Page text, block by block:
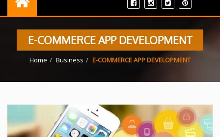
E-COMMERCE APP DEVELOPMENT
Home Business E-COMMERCE APP DEVELOPMENT